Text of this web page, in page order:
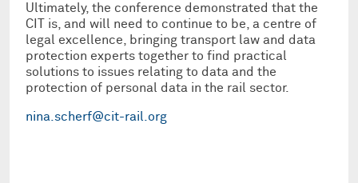
Ultimately, the conference demonstrated that the
CIT is, and will need to continue to be, a centre of
legal excellence, bringing transport law and data
protection experts together to find practical
solutions to issues relating to data and the
protection of personal data in the rail sector.
nina.scherf@cit-rail.org